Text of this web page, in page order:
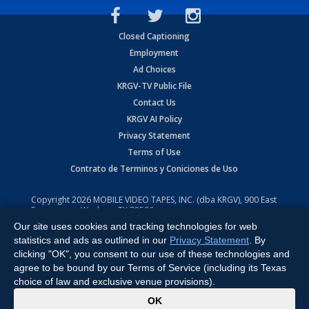
Closed Captioning
Employment
Ad Choices
KRGV-TV Public File
Contact Us
KRGV AI Policy
Privacy Statement
Terms of Use
Contrato de Terminos y Coniciones de Uso
Copyright2026 MOBILE VIDEO TAPES, INC. (dba KRGV), 900 East
Expressway, Weslaco, TX 78596.
All Rights Reserved. Powered by:Ruby Shore Software
Our site uses cookies and tracking technologies for web
statistics and ads as outlined in our Privacy Statement . By
clicking "OK", you consent to our use of these technologies and
agree to be bound by our Terms of Service (including its Texas
choice of law and exclusive venue provisions).
OK